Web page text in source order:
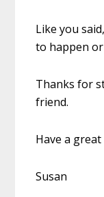
Like you
to happen
Thanks for
friend.
Have a great
Susan